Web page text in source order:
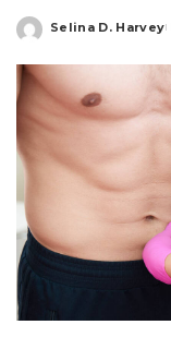
Posted
Selina D. Harvey